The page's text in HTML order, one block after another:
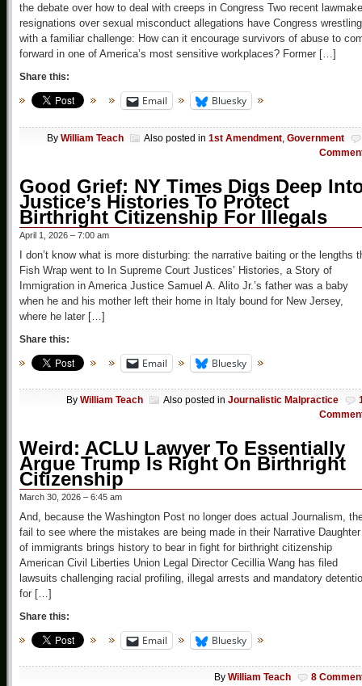
the debate over how to deal with creeps in Congress Two recent
resignations over sexual misconduct allegations have Congress wrestling
with a familiar challenge: How can it encourage survivors of abuse to
forward in one of America’s most sensitive workplaces? Former […]
Share this:
Email Bluesky
By William Teach Also posted in 1st Amendment Government
Good Grief: NY Times Digs Deep
Justice’s Histories To Protect
Birthright Citizenship For Illegals
April 1, 2026 – 7:00 am
I don’t know what is more disturbing: the narrative baiting or the lengths
Fish Wrap went to In Supreme Court Justices’ Histories, a Story of
Immigration in America Justice Samuel A. Alito Jr.’s father was a baby
when he and his mother left their home in Italy bound for New Jersey,
where he later […]
Share this:
Email Bluesky
By William Teach Also posted in Journalistic Malpractice
Weird: ACLU Lawyer To Essentially
Argue Trump Is Right On Birthright
Citizenship
March 30, 2026 – 6:45 am
And, because the Washington Post no longer does actual Journalism,
fail to see where the mistakes are being made in their Narrative Daughter
of immigrants brings history to bear in fight for birthright citizenship
American Civil Liberties Union Legal Director Cecillia Wang has filed
lawsuits challenging racial profiling, illegal arrests and mandatory
for […]
Share this:
Email Bluesky
By William Teach 8